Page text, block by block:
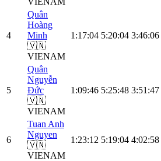
4
Quân
Hoàng
Minh
🇻🇳
VIENAM
1:17:04 5:20:04 3:46:06
5
Quân
Nguyễn
Đức
🇻🇳
VIENAM
1:09:46 5:25:48 3:51:47
6
Tuan Anh
Nguyen
🇻🇳
VIENAM
1:23:12 5:19:04 4:02:58